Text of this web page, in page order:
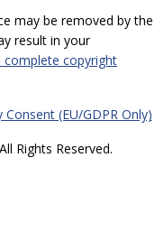
may be removed by the
result in your
complete copyright
Consent (EU/GDPR Only)
Rights Reserved.